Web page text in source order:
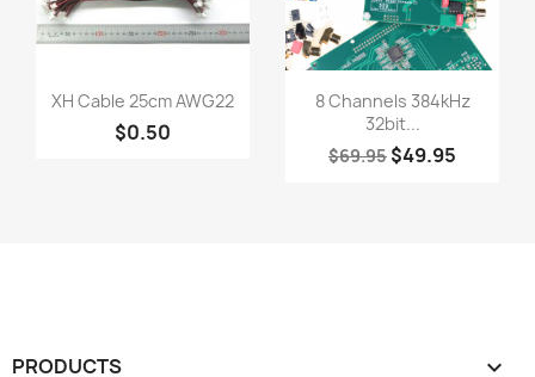
Quick view
XH Cable 25cm AWG22
$0.50
Quick view
8 Channels 384kHz
32bit...
$69.95 $49.95
PRODUCTS 